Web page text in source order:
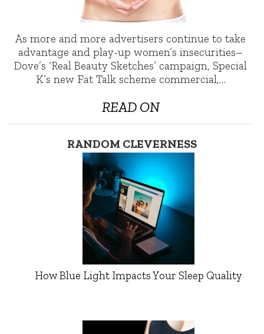
As more and more advertisers continue to take
advantage and play-up women’s insecurities–
Dove’s ‘Real Beauty Sketches’ campaign, Special
K’s new Fat Talk scheme commercial,…
READ ON
RANDOM CLEVERNESS
How Blue Light Impacts Your Sleep Quality